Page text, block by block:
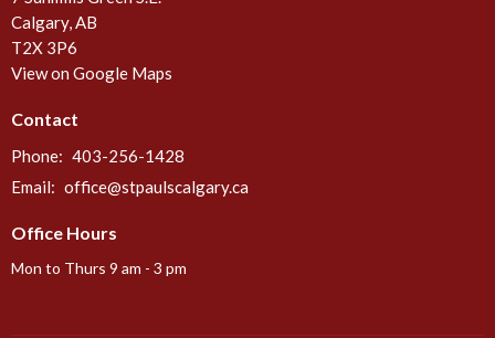
Calgary, AB
T2X 3P6
View on Google Maps
Contact
Phone: 403-256-1428
Email: office@stpaulscalgary.ca
Office Hours
Mon to Thurs 9 am - 3 pm